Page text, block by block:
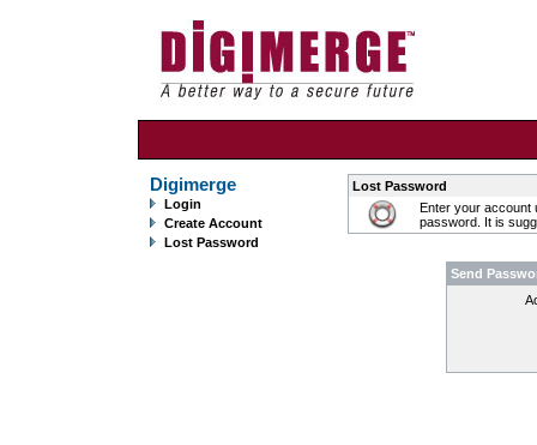
Digimerge
Login
Create Account
Lost Password
Lost Password
Enter your account
password. It is
Send